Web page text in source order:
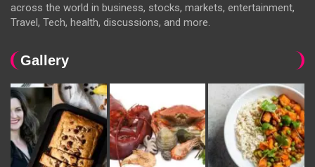
across the world in business, stocks, markets, entertainment,
Travel, Tech, health, discussions, and more.
Gallery